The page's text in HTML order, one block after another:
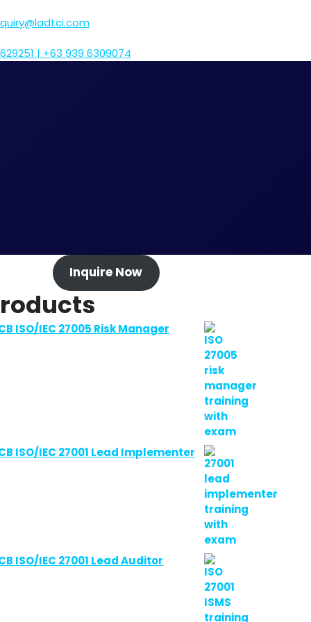
| +63 939 6309074
Inquire Now
ISO/IEC 27005 Risk Manager
ISO/IEC 27001 Lead Implementer
ISO/IEC 27001 Lead Auditor